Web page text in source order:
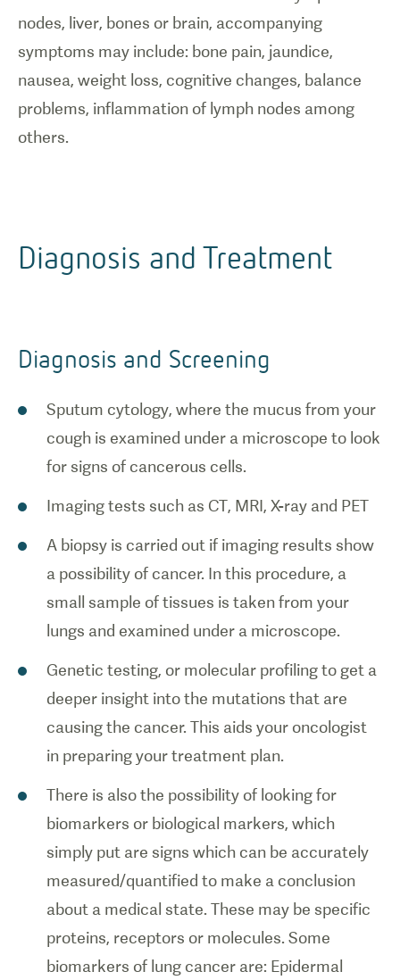
nodes, liver, bones or brain, accompanying
symptoms may include: bone pain, jaundice,
nausea, weight loss, cognitive changes, balance
problems, inflammation of lymph nodes among
others.
Diagnosis and Treatment
Diagnosis and Screening
Sputum cytology, where the mucus from your
cough is examined under a microscope to look
for signs of cancerous cells.
Imaging tests such as CT, MRI, X-ray and PET
A biopsy is carried out if imaging results show
a possibility of cancer. In this procedure, a
small sample of tissues is taken from your
lungs and examined under a microscope.
Genetic testing, or molecular profiling to get a
deeper insight into the mutations that are
causing the cancer. This aids your oncologist
in preparing your treatment plan.
There is also the possibility of looking for
biomarkers or biological markers, which
simply put are signs which can be accurately
measured/quantified to make a conclusion
about a medical state. These may be specific
proteins, receptors or molecules. Some
biomarkers of lung cancer are: Epidermal